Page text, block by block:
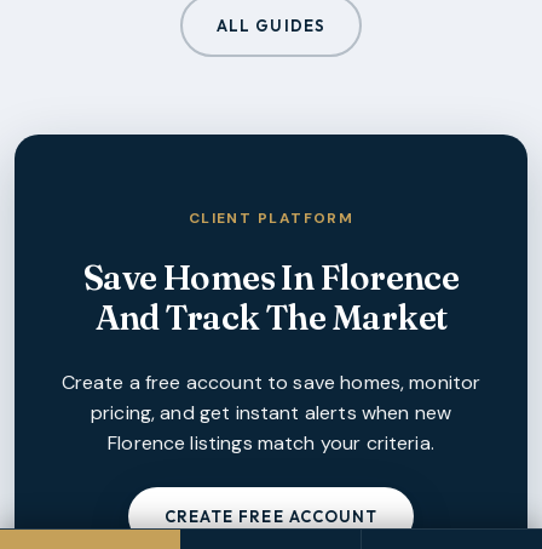
ALL GUIDES
CLIENT PLATFORM
Save Homes InFlorence
And Track The Market
Create a free account to save homes, monitor
pricing, and get instant alerts when new
Florence listings match your criteria.
CREATE FREE ACCOUNT